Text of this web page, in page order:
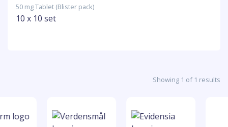
50 mg Tablet (Blister pack)
10 x 10 set
Showing 1 of 1 results